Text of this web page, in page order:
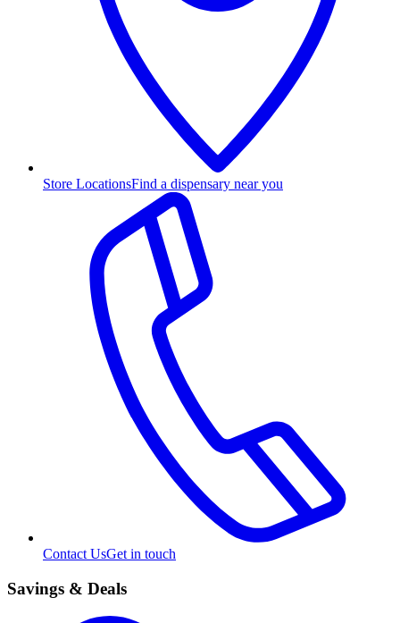
Store LocationsFind a dispensary near you
Contact UsGet in touch
Savings & Deals